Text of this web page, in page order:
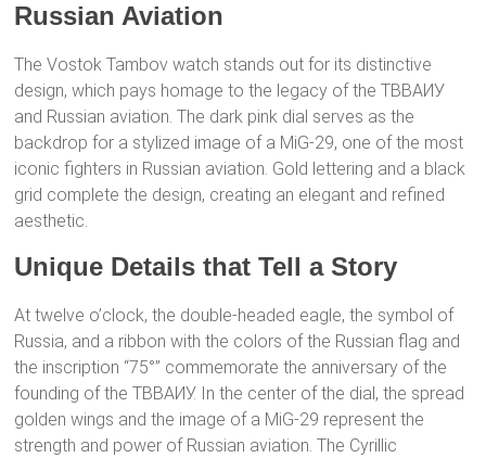
Russian Aviation
The Vostok Tambov watch stands out for its distinctive
design, which pays homage to the legacy of the ТВВАИУ
and Russian aviation. The dark pink dial serves as the
backdrop for a stylized image of a MiG-29, one of the most
iconic fighters in Russian aviation. Gold lettering and a black
grid complete the design, creating an elegant and refined
aesthetic.
Unique Details that Tell a Story
At twelve o’clock, the double-headed eagle, the symbol of
Russia, and a ribbon with the colors of the Russian flag and
the inscription “75°” commemorate the anniversary of the
founding of the ТВВАИУ. In the center of the dial, the spread
golden wings and the image of a MiG-29 represent the
strength and power of Russian aviation. The Cyrillic